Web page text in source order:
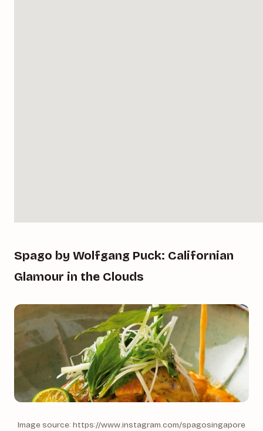
Spago by Wolfgang Puck: Californian
Glamour in the Clouds
Image source: https://www.instagram.com/spagosingapore